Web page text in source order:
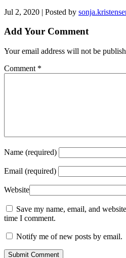
Jul 2, 2020 | Posted by
Add Your Comment
Your email address will not be
Comment *
Name (required)
Email (required)
Website
Save my name, email, and
time I comment.
Notify me of new posts by email.